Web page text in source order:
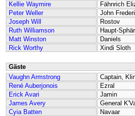
Kellie Waymire
Fähnrich
Peter Weller
John
Joseph Will
Rostov
Ruth Williamson
Haupt-
Matt Winston
Daniels
Rick Worthy
Xindi Sloth
Gäste
Vaughn Armstrong
Captain,
René Auberjonois
Ezral
Erick Avari
Jamin
James Avery
General
Cyia Batten
Navaar